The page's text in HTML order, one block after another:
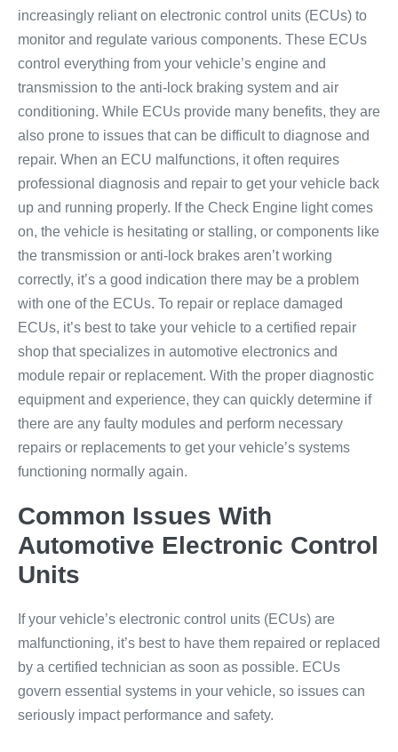
increasingly reliant on electronic control units (ECUs) to
monitor and regulate various components. These ECUs
control everything from your vehicle’s engine and
transmission to the anti-lock braking system and air
conditioning. While ECUs provide many benefits, they are
also prone to issues that can be difficult to diagnose and
repair. When an ECU malfunctions, it often requires
professional diagnosis and repair to get your vehicle back
up and running properly. If the Check Engine light comes
on, the vehicle is hesitating or stalling, or components like
the transmission or anti-lock brakes aren’t working
correctly, it’s a good indication there may be a problem
with one of the ECUs. To repair or replace damaged
ECUs, it’s best to take your vehicle to a certified repair
shop that specializes in automotive electronics and
module repair or replacement. With the proper diagnostic
equipment and experience, they can quickly determine if
there are any faulty modules and perform necessary
repairs or replacements to get your vehicle’s systems
functioning normally again.
Common Issues With
Automotive Electronic Control
Units
If your vehicle’s electronic control units (ECUs) are
malfunctioning, it’s best to have them repaired or replaced
by a certified technician as soon as possible. ECUs
govern essential systems in your vehicle, so issues can
seriously impact performance and safety.